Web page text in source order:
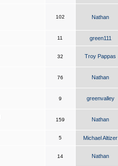
102 Nathan
11 green111
32 Troy Pappas
76 Nathan
9 greenvalley
159 Nathan
5 Michael Altizer
14 Nathan